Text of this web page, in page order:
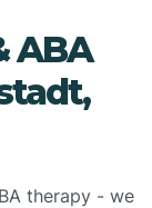
ABA
therapy - we